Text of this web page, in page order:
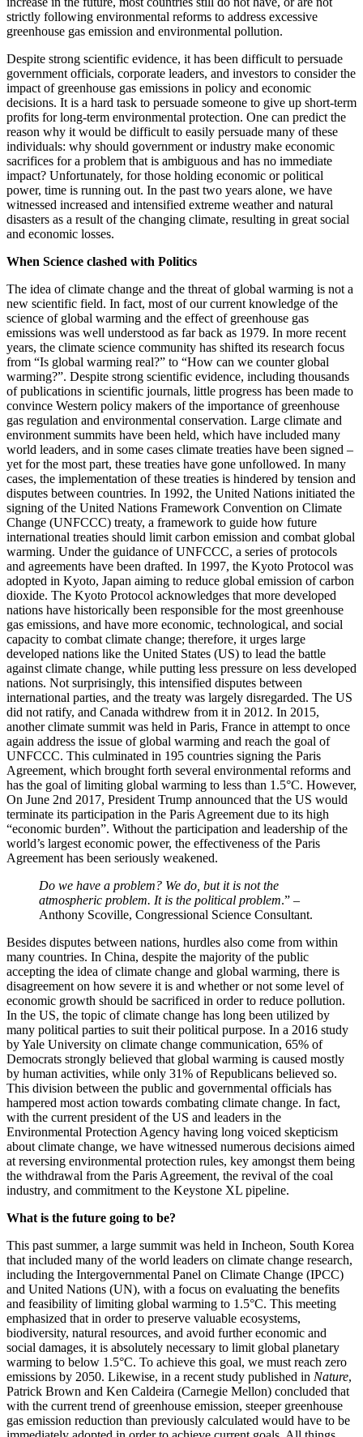
strictly following environmental reforms to address excessive
greenhouse gas emission and environmental pollution.
Despite strong scientific evidence, it has been difficult to persuade
government officials, corporate leaders, and investors to consider the
impact of greenhouse gas emissions in policy and economic
decisions. It is a hard task to persuade someone to give up short-term
profits for long-term environmental protection. One can predict the
reason why it would be difficult to easily persuade many of these
individuals: why should government or industry make economic
sacrifices for a problem that is ambiguous and has no immediate
impact? Unfortunately, for those holding economic or political
power, time is running out. In the past two years alone, we have
witnessed increased and intensified extreme weather and natural
disasters as a result of the changing climate, resulting in great social
and economic losses.
When Science clashed with Politics
The idea of climate change and the threat of global warming is not a
new scientific field. In fact, most of our current knowledge of the
science of global warming and the effect of greenhouse gas
emissions was well understood as far back as 1979. In more recent
years, the climate science community has shifted its research focus
from “Is global warming real?” to “How can we counter global
warming?”. Despite strong scientific evidence, including thousands
of publications in scientific journals, little progress has been made to
convince Western policy makers of the importance of greenhouse
gas regulation and environmental conservation. Large climate and
environment summits have been held, which have included many
world leaders, and in some cases climate treaties have been signed –
yet for the most part, these treaties have gone unfollowed. In many
cases, the implementation of these treaties is hindered by tension and
disputes between countries. In 1992, the United Nations initiated the
signing of the United Nations Framework Convention on Climate
Change (UNFCCC) treaty, a framework to guide how future
international treaties should limit carbon emission and combat global
warming. Under the guidance of UNFCCC, a series of protocols
and agreements have been drafted. In 1997, the Kyoto Protocol was
adopted in Kyoto, Japan aiming to reduce global emission of carbon
dioxide. The Kyoto Protocol acknowledges that more developed
nations have historically been responsible for the most greenhouse
gas emissions, and have more economic, technological, and social
capacity to combat climate change; therefore, it urges large
developed nations like the United States (US) to lead the battle
against climate change, while putting less pressure on less developed
nations. Not surprisingly, this intensified disputes between
international parties, and the treaty was largely disregarded. The US
did not ratify, and Canada withdrew from it in 2012. In 2015,
another climate summit was held in Paris, France in attempt to once
again address the issue of global warming and reach the goal of
UNFCCC. This culminated in 195 countries signing the Paris
Agreement, which brought forth several environmental reforms and
has the goal of limiting global warming to less than 1.5°C. However,
On June 2nd 2017, President Trump announced that the US would
terminate its participation in the Paris Agreement due to its high
“economic burden”. Without the participation and leadership of the
world’s largest economic power, the effectiveness of the Paris
Agreement has been seriously weakened.
Do we have a problem? We do, but it is not the
atmospheric problem. It is the political problem.” –
Anthony Scoville, Congressional Science Consultant.
Besides disputes between nations, hurdles also come from within
many countries. In China, despite the majority of the public
accepting the idea of climate change and global warming, there is
disagreement on how severe it is and whether or not some level of
economic growth should be sacrificed in order to reduce pollution.
In the US, the topic of climate change has long been utilized by
many political parties to suit their political purpose. In a 2016 study
by Yale University on climate change communication, 65% of
Democrats strongly believed that global warming is caused mostly
by human activities, while only 31% of Republicans believed so.
This division between the public and governmental officials has
hampered most action towards combating climate change. In fact,
with the current president of the US and leaders in the
Environmental Protection Agency having long voiced skepticism
about climate change, we have witnessed numerous decisions aimed
at reversing environmental protection rules, key amongst them being
the withdrawal from the Paris Agreement, the revival of the coal
industry, and commitment to the Keystone XL pipeline.
What is the future going to be?
This past summer, a large summit was held in Incheon, South Korea
that included many of the world leaders on climate change research,
including the Intergovernmental Panel on Climate Change (IPCC)
and United Nations (UN), with a focus on evaluating the benefits
and feasibility of limiting global warming to 1.5°C. This meeting
emphasized that in order to preserve valuable ecosystems,
biodiversity, natural resources, and avoid further economic and
social damages, it is absolutely necessary to limit global planetary
warming to below 1.5°C. To achieve this goal, we must reach zero
emissions by 2050. Likewise, in a recent study published in Nature,
Patrick Brown and Ken Caldeira (Carnegie Mellon) concluded that
with the current trend of greenhouse emission, steeper greenhouse
gas emission reduction than previously calculated would have to be